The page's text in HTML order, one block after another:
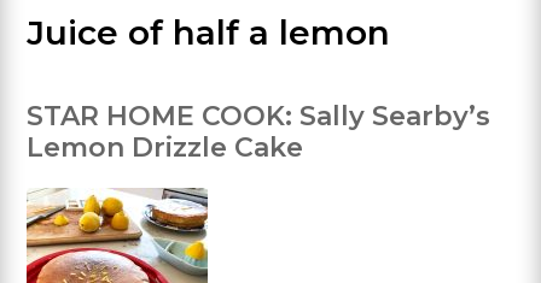
Juice of half a lemon
STAR HOME COOK: Sally Searby’s
Lemon Drizzle Cake